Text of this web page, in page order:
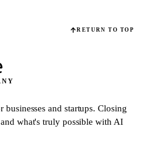
RETURN TO TOP
and startups.Closing
what's truly possible with AI